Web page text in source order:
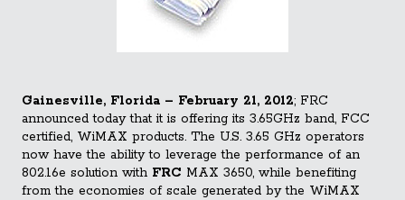
Gainesville, Florida – February 21, 2012; FRC
announced today that it is offering its 3.65GHz band, FCC
certified, WiMAX products. The U.S. 3.65 GHz operators
now have the ability to leverage the performance of an
802.16e solution with FRC MAX 3650, while benefiting
from the economies of scale generated by the WiMAX